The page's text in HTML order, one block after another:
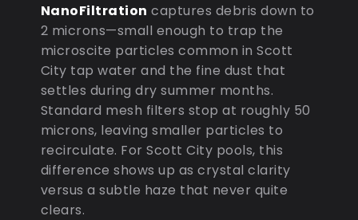
NanoFiltration captures debris down to
2 microns—small enough to trap the
microscite particles common in Scott
City tap water and the fine dust that
settles during dry summer months.
Standard mesh filters stop at roughly 50
microns, leaving smaller particles to
recirculate. For Scott City pools, this
difference shows up as crystal clarity
versus a subtle haze that never quite
clears.